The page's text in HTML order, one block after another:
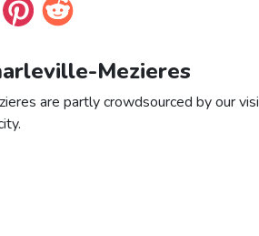
Mezieres
are partly crowdsourced by our